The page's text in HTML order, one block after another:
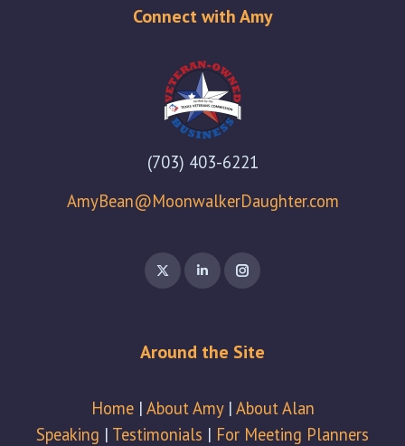
Connect with Amy
(703) 403-6221
AmyBean@MoonwalkerDaughter.com
X
page
new
Linkedin
page
new
Instagram
page
new
Around the Site
Home| About Amy| About Alan
Speaking | Testimonials | For Meeting Planners